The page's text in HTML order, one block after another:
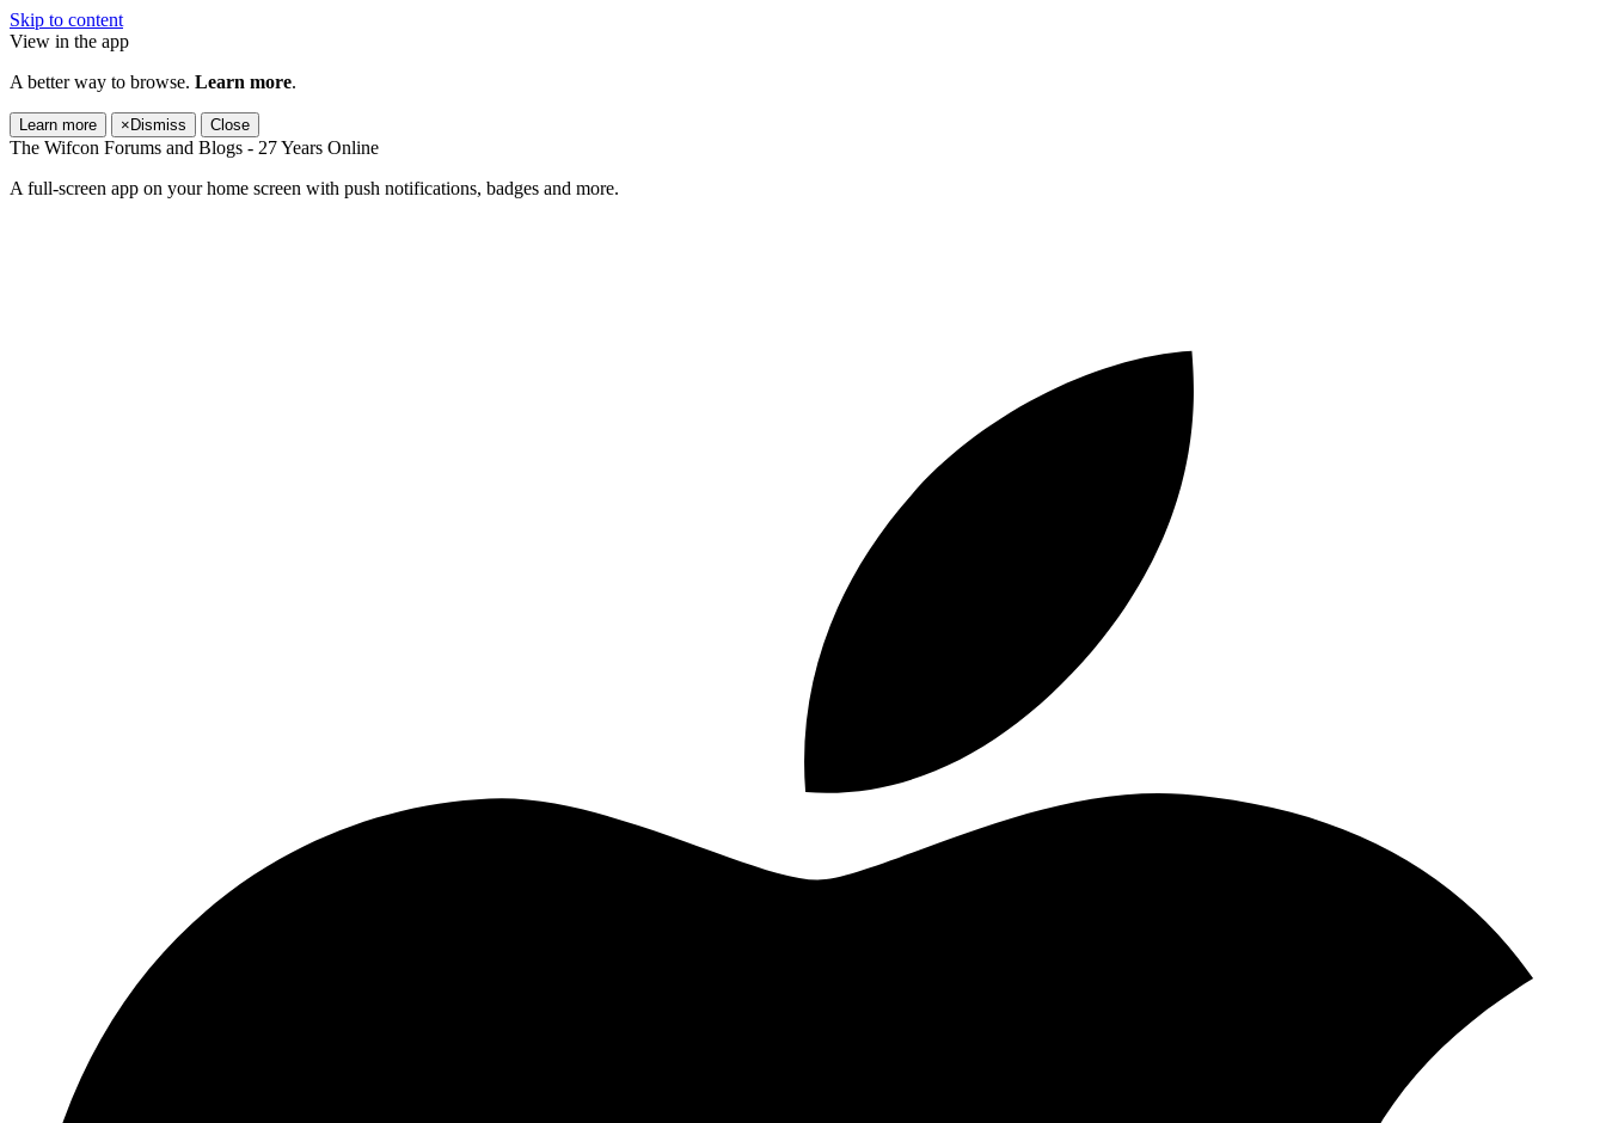
Skip to content
View in the app
A better way to browse. Learn more.
Learn more × Dismiss Close
The Wifcon Forums and Blogs - 27 Years Online
A full-screen app on your home screen with push notifications, badges and more.